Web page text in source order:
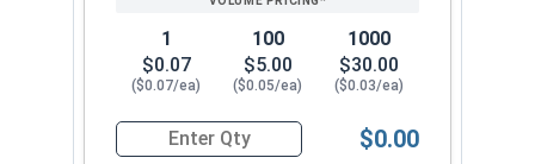
1
$0.07
($0.07/ea)
100
$5.00
($0.05/ea)
1000
$30.00
($0.03/ea)
Quantity for Metric Machine Screws, Phillips
$0.00